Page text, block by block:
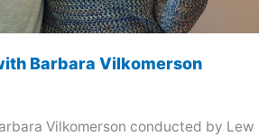
Barbara Vilkomerson
Vilkomerson conducted by Lew